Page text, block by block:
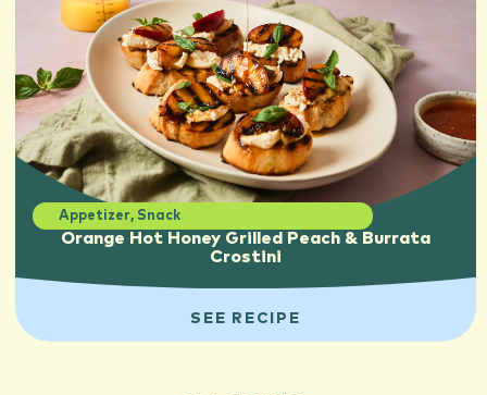
Appetizer, Snack
Orange Hot Honey Grilled Peach & Burrata
Crostini
SEE RECIPE